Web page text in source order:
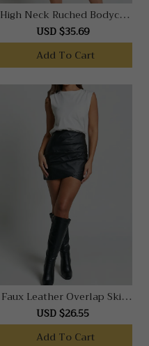
High Neck Ruched Bodycon
Dress In Black
USD $35.69
Add To Cart
Faux Leather Overlap Skirt
In Black
USD $26.55
Add To Cart